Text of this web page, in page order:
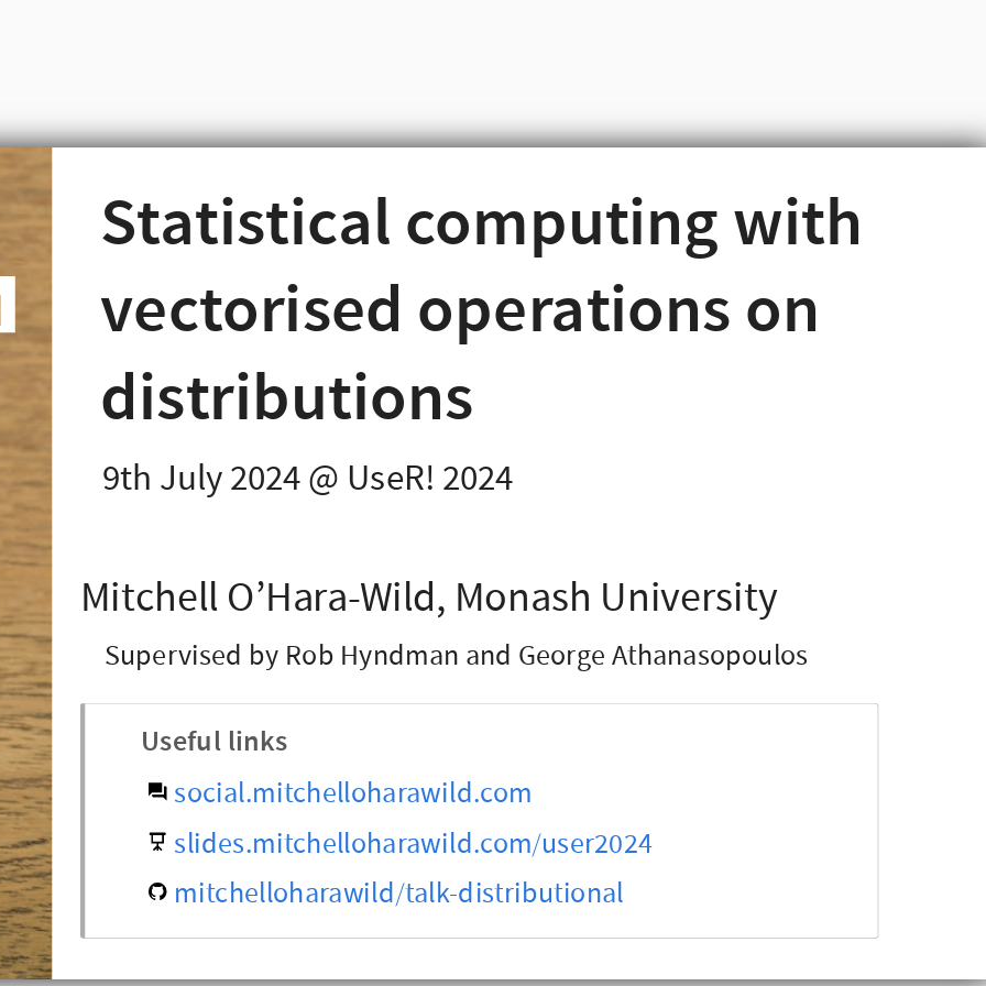
Statistical computing with
vectorised operations on
distributions
9th July 2024 @ UseR! 2024
Mitchell O’Hara-Wild, Monash University
Supervised by Rob Hyndman and George Athanasopoulos
Useful links
social.mitchelloharawild.com
slides.mitchelloharawild.com/user2024
mitchelloharawild/talk-distributional
in R
language, writing
distributions.
in R